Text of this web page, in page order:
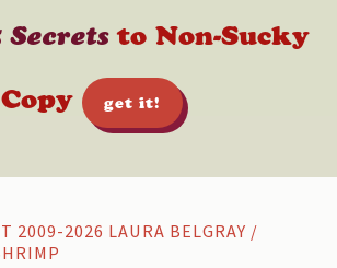
Secretsto Non-Sucky
Copy
get it!
2009-2026 LAURA BELGRAY /